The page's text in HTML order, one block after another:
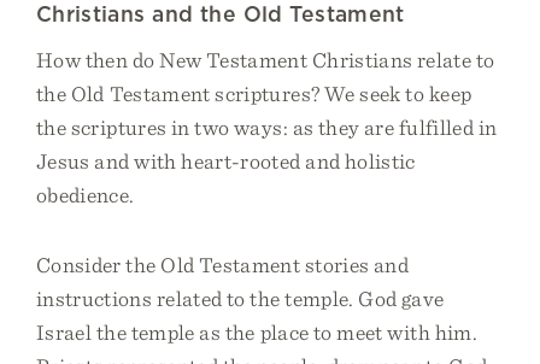
Christians and the Old Testament
How then do New Testament Christians relate to
the Old Testament scriptures? We seek to keep
the scriptures in two ways: as they are fulfilled in
Jesus and with heart-rooted and holistic
obedience.
Consider the Old Testament stories and
instructions related to the temple. God gave
Israel the temple as the place to meet with him.